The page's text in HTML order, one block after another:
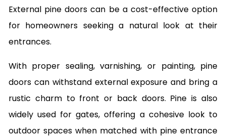
External pine doors can be a cost-effective option
for homeowners seeking a natural look at their
entrances.
With proper sealing, varnishing, or painting, pine
doors can withstand external exposure and bring a
rustic charm to front or back doors. Pine is also
widely used for gates, offering a cohesive look to
outdoor spaces when matched with pine entrance